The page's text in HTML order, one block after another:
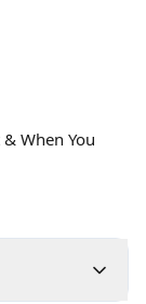
When You